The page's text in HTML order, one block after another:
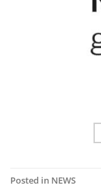
Posted in NEWS